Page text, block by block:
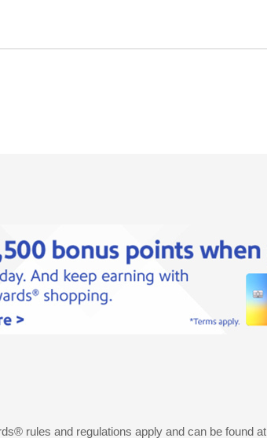
rules and regulations apply and can be found at